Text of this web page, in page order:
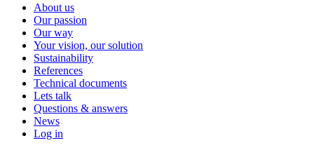
About us
Our passion
Our way
Your vision, our solution
Sustainability
References
Technical documents
Lets talk
Questions & answers
News
Log in